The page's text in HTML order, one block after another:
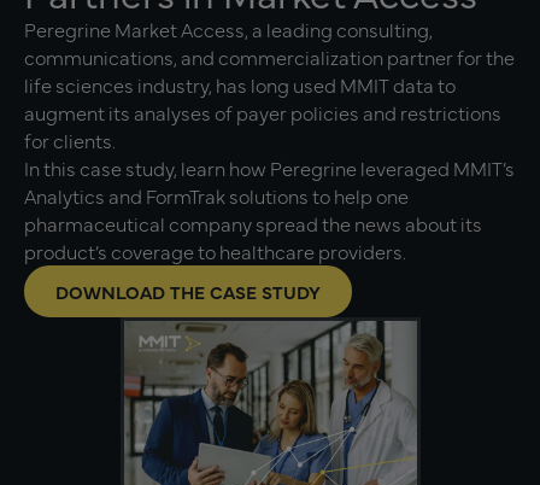
Peregrine Market Access, a leading consulting,
communications, and commercialization partner for the
life sciences industry, has long used MMIT data to
augment its analyses of payer policies and restrictions
for clients.
In this case study, learn how Peregrine leveraged MMIT’s
Analytics and FormTrak solutions to help one
pharmaceutical company spread the news about its
product’s coverage to healthcare providers.
DOWNLOAD THE CASE STUDY